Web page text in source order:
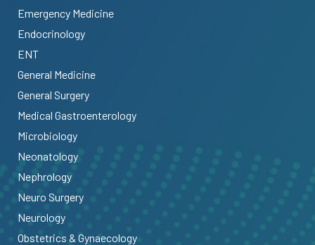
Emergency Medicine
Endocrinology
ENT
General Medicine
General Surgery
Medical Gastroenterology
Microbiology
Neonatology
Nephrology
Neuro Surgery
Neurology
Obstetrics & Gynaecology